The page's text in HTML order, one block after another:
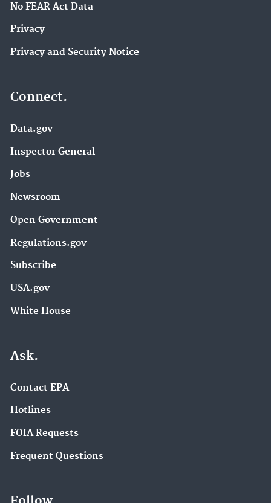
No FEAR Act Data
Privacy
Privacy and Security Notice
Connect.
Data.gov
Inspector General
Jobs
Newsroom
Open Government
Regulations.gov
Subscribe
USA.gov
White House
Ask.
Contact EPA
Hotlines
FOIA Requests
Frequent Questions